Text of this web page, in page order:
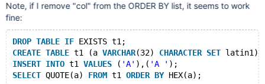
Note, if I remove "col" from the ORDER BY list, it seems to work
fine:
DROP TABLE IF EXISTS t1;
CREATE TABLE t1 (a VARCHAR(32) CHARACTER SET latin1)
INSERT INTO t1 VALUES ( 'A' ),( 'A ' );
SELECT QUOTE(a) FROM t1 ORDER BY